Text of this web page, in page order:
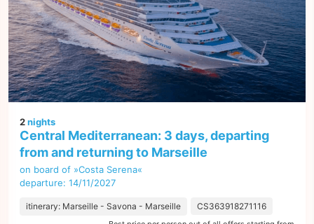
2nights
Central Mediterranean: 3 days, departing
from and returning to Marseille
on board of »Costa Serena«
departure: 14/11/2027
itinerary: Marseille - Savona - Marseille CS363918271116